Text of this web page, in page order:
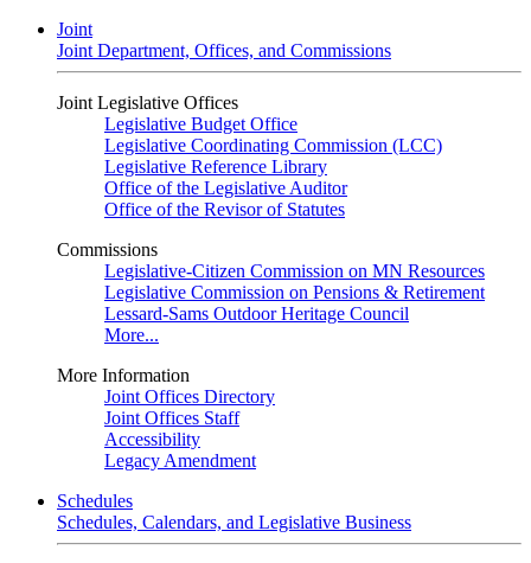
Joint
Joint Department, Offices, and Commissions
Joint Legislative Offices
Legislative Budget Office
Legislative Coordinating Commission (LCC)
Legislative Reference Library
Office of the Legislative Auditor
Office of the Revisor of Statutes
Commissions
Legislative-Citizen Commission on MN Resources
Legislative Commission on Pensions & Retirement
Lessard-Sams Outdoor Heritage Council
More...
More Information
Joint Offices Directory
Joint Offices Staff
Accessibility
Legacy Amendment
Schedules
Schedules, Calendars, and Legislative Business